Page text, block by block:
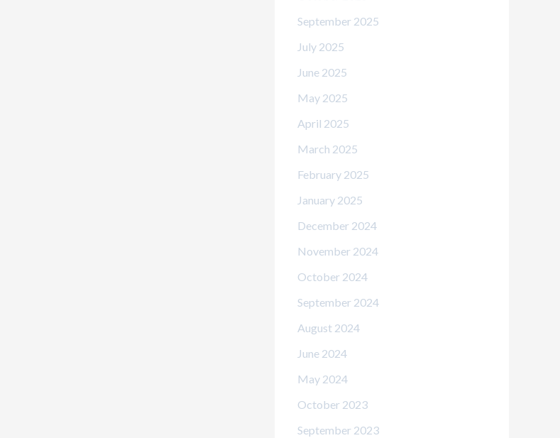
September 2025
July 2025
June 2025
May 2025
April 2025
March 2025
February 2025
January 2025
December 2024
November 2024
October 2024
September 2024
August 2024
June 2024
May 2024
October 2023
September 2023